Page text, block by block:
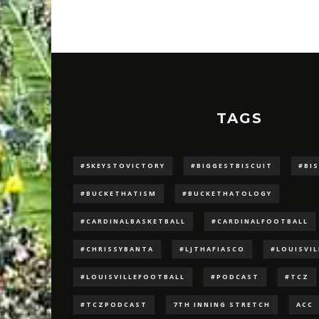
TAGS
#5KEYSTOVICTORY #BIGGESTBISCUIT
#BUCKETHATISM #BUCKETHATOLOGY
#CARDINALBASKETBALL #CARDINALFOOTBALL
#CHRISSYBANTA #LJTHAFIASCO
#LOUISVILLEFOOTBALL #PODCAST #TCZ
#TCZPODCAST 7TH INNING STRETCH ACC